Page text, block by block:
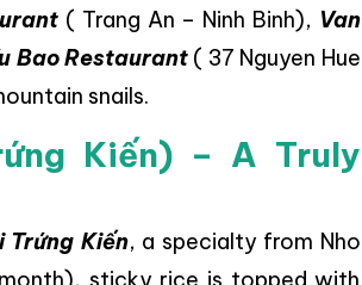
( Trang An – Ninh Binh), Van
Bao Restaurant ( 37 Nguyen Hue
snails.
Kiến) – A Truly
Trứng Kiến, a specialty from Nho